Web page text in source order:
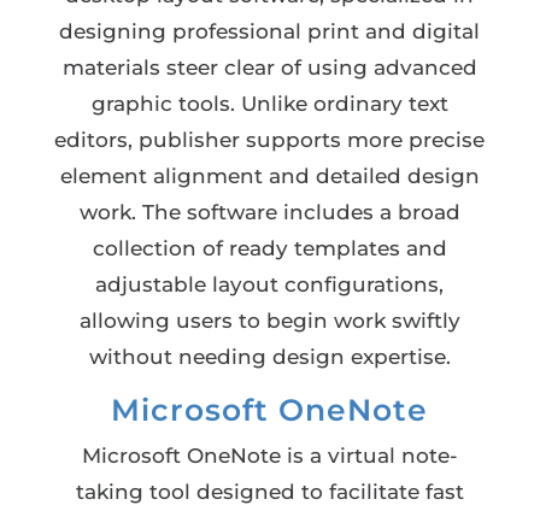
designing professional print and digital
materials steer clear of using advanced
graphic tools. Unlike ordinary text
editors, publisher supports more precise
element alignment and detailed design
work. The software includes a broad
collection of ready templates and
adjustable layout configurations,
allowing users to begin work swiftly
without needing design expertise.
Microsoft OneNote
Microsoft OneNote is a virtual note-
taking tool designed to facilitate fast